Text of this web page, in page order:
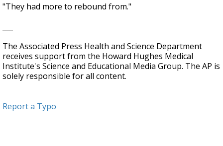
"They had more to rebound from."
The Associated Press Health and Science Department
receives support from the Howard Hughes Medical
Institute's Science and Educational Media Group. The AP is
solely responsible for all content.
Report a Typo